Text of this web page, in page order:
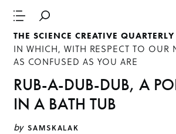
THE SCIENCE CREATIVE QUARTERLY
IN WHICH, WITH RESPECT TO OUR
AS CONFUSED AS YOU ARE
RUB-A-DUB-DUB, A
IN A BATH TUB
by SAMSKALAK